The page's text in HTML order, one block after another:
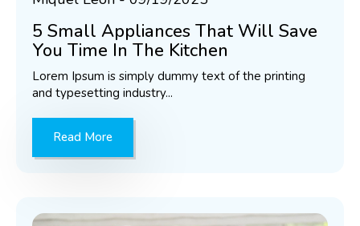
5 Small Appliances That Will Save
You Time In The Kitchen
Lorem Ipsum is simply dummy text of the printing
and typesetting industry...
Read More